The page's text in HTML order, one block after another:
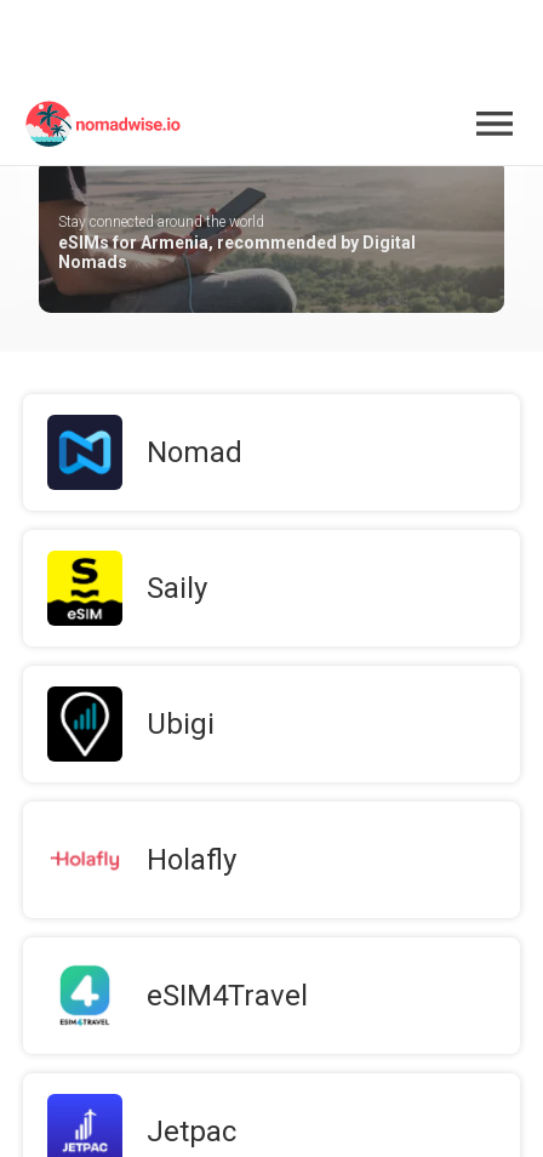
Armenia
Stay connected around the world
eSIMs for Armenia, recommended by Digital
Nomads
Nomad
Saily
Ubigi
Holafly
eSIM4Travel
Jetpac